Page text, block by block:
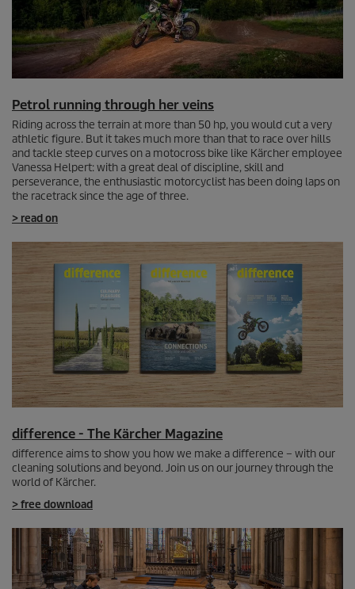
Petrol running through her veins
Riding across the terrain at more than 50 hp, you would cut a very
athletic figure. But it takes much more than that to race over hills
and tackle steep curves on a motocross bike like Kärcher employee
Vanessa Helpert: with a great deal of discipline, skill and
perseverance, the enthusiastic motorcyclist has been doing laps on
the racetrack since the age of three.
> read on
difference - The Kärcher Magazine
difference aims to show you how we make a difference – with our
cleaning solutions and beyond. Join us on our journey through the
world of Kärcher.
> free download